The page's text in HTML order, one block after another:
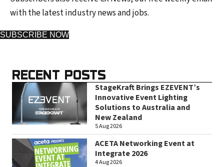
with the latest industry news and jobs.
SUBSCRIBE NOW
RECENT POSTS
StageKraft Brings EZEVENT’s
Innovative Event Lighting
Solutions to Australia and
New Zealand
5 Aug 2026
ACETA Networking Event at
Integrate 2026
4 Aug 2026